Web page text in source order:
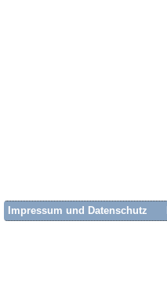
Impressum und Datenschutz